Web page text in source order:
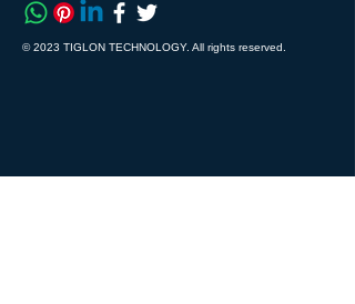
© 2023 TIGLON TECHNOLOGY. All rights reserved.